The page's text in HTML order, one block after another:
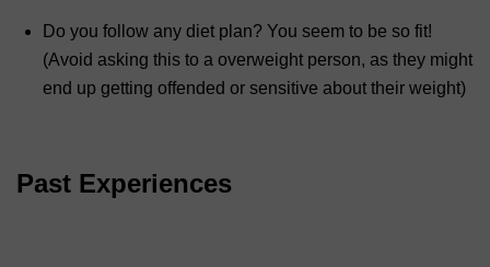
Do you follow any diet plan? You seem to be so fit!
(Avoid asking this to a overweight person, as they might
end up getting offended or sensitive about their weight)
Past Experiences